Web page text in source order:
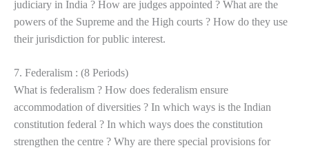
judiciary in India ? How are judges appointed ? What are the
powers of the Supreme and the High courts ? How do they use
their jurisdiction for public interest.
7. Federalism : (8 Periods)
What is federalism ? How does federalism ensure
accommodation of diversities ? In which ways is the Indian
constitution federal ? In which ways does the constitution
strengthen the centre ? Why are there special provisions for